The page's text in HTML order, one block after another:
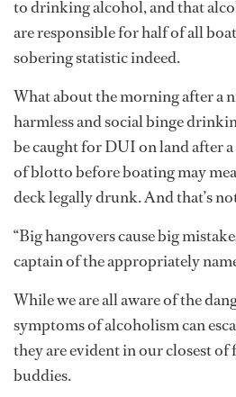
to drinking alcohol, and that
are responsible for half of all
sobering statistic indeed.
What about the morning after a
harmless and social binge
be caught for DUI on land after
of blotto before boating may
deck legally drunk. And that’s
“Big hangovers cause big
captain of the appropriately
While we are all aware of the
symptoms of alcoholism can
they are evident in our closest of
buddies.